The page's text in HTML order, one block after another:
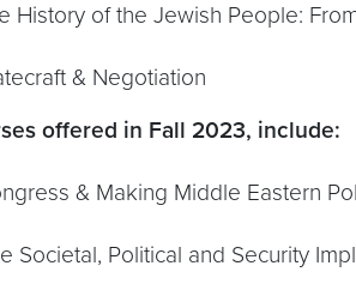
History of the Jewish People:
& Negotiation
offered in Fall 2023, include:
& Making Middle Eastern
Societal, Political and Security